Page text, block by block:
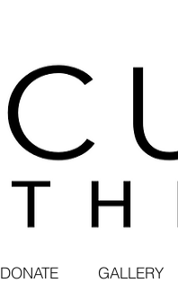
DONATE GALLERY